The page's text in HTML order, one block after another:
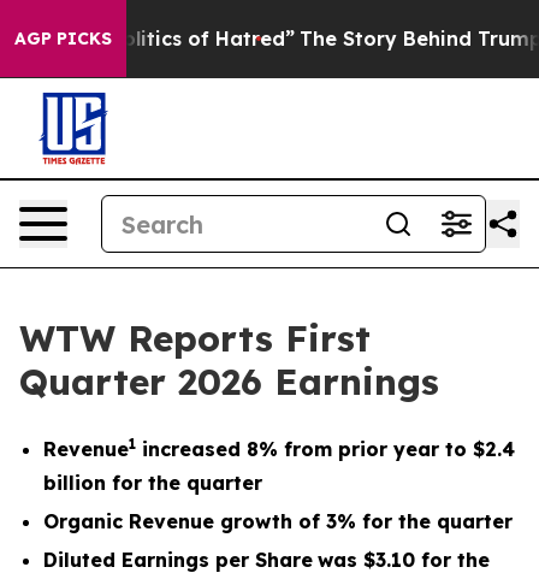
AGP PICKS
of Hatred” The Story Behind Trump’s Terrible
WTW Reports First
Quarter 2026 Earnings
Revenue1 increased 8% from prior year to $2.4
billion for the quarter
Organic Revenue growth of 3% for the quarter
Diluted Earnings per Share was $3.10 for the